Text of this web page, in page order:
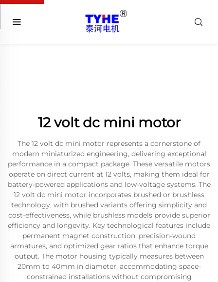
12 volt dc mini motor
The 12 volt dc mini motor represents a cornerstone of
modern miniaturized engineering, delivering exceptional
performance in a compact package. These versatile motors
operate on direct current at 12 volts, making them ideal for
battery-powered applications and low-voltage systems. The
12 volt dc mini motor incorporates brushed or brushless
technology, with brushed variants offering simplicity and
cost-effectiveness, while brushless models provide superior
efficiency and longevity. Key technological features include
permanent magnet construction, precision-wound
armatures, and optimized gear ratios that enhance torque
output. The motor housing typically measures between
20mm to 40mm in diameter, accommodating space-
constrained installations without compromising